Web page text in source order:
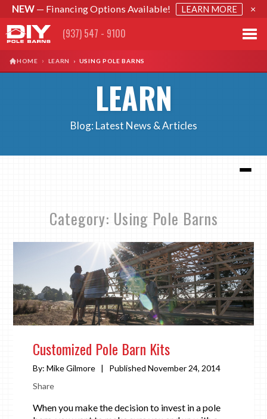
NEW— Financing Options Available! LEARN MORE ×
(937) 547 - 9100
HOME › LEARN › USING POLE BARNS
LEARN
Blog: Latest News & Articles
Category: Using Pole Barns
Customized Pole Barn Kits
By: Mike Gilmore |
Published November 24, 2014
Share
When you make the decision to invest in a pole